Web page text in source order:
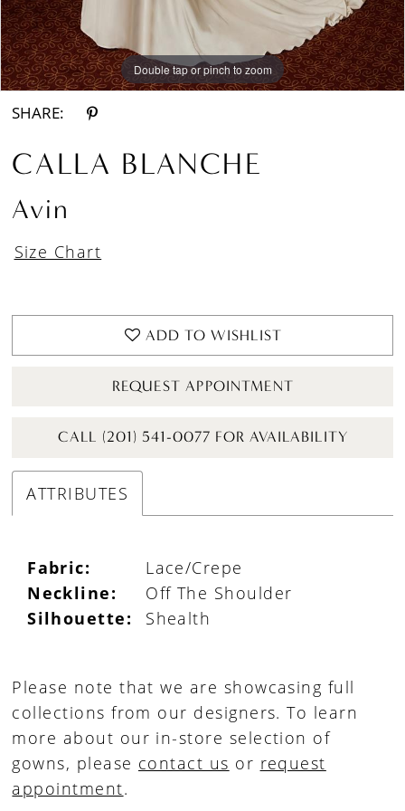
Double tap or pinch to zoom
Double tap or pinch to zoom
Double tap or pinch to zoom
SHARE:
CALLA BLANCHE
Avin
Size Chart
ADD TO WISHLIST
REQUEST APPOINTMENT
CALL (201) 541-0077 FOR AVAILABILITY
ATTRIBUTES
Fabric:
Lace/Crepe
Neckline:
Off The Shoulder
Silhouette:
Shealth
Please note that we are showcasing full
collections from our designers. To learn
more about our in-store selection of
gowns, please contact us or request
appointment.